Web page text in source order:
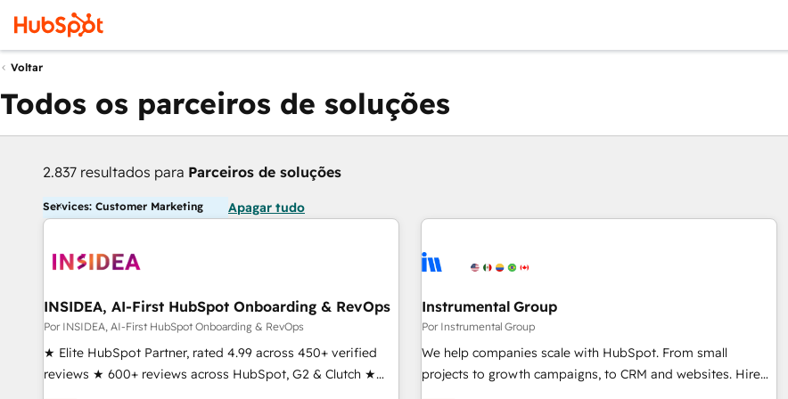
Voltar
Todos os parceiros de soluções
2.837 resultados para Parceiros de soluções
Services: Customer Marketing Apagar tudo
INSIDEA, AI-First HubSpot Onboarding & RevOps
Por INSIDEA, AI-First HubSpot Onboarding & RevOps
★ Elite HubSpot Partner, rated 4.99 across 450+ verified
reviews ★ 600+ reviews across HubSpot, G2 & Clutch ★
150+ in-house HubSpot-certified experts ★ 1,500+
Instrumental Group
Por Instrumental Group
We help companies scale with HubSpot. From small
projects to growth campaigns, to CRM and websites. Hire
an agency that's experienced in every inch of HubSpot and